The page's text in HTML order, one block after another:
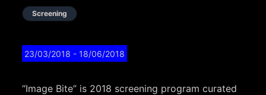
Screening
23/03/2018 - 18/06/2018
“Image Bite” is 2018 screening program curated